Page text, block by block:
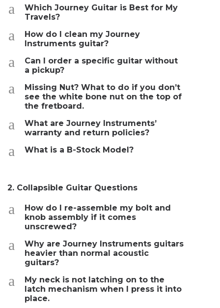
a
Which Journey Guitar is Best for My
Travels?
a
How do I clean my Journey
Instruments guitar?
a
Can I order a specific guitar without
a pickup?
a
Missing Nut? What to do if you don’t
see the white bone nut on the top of
the fretboard.
a
What are Journey Instruments’
warranty and return policies?
a What is a B-Stock Model?
2. Collapsible Guitar Questions
a
How do I re-assemble my bolt and
knob assembly if it comes
unscrewed?
a
Why are Journey Instruments guitars
heavier than normal acoustic
guitars?
a
My neck is not latching on to the
latch mechanism when I press it into
place.